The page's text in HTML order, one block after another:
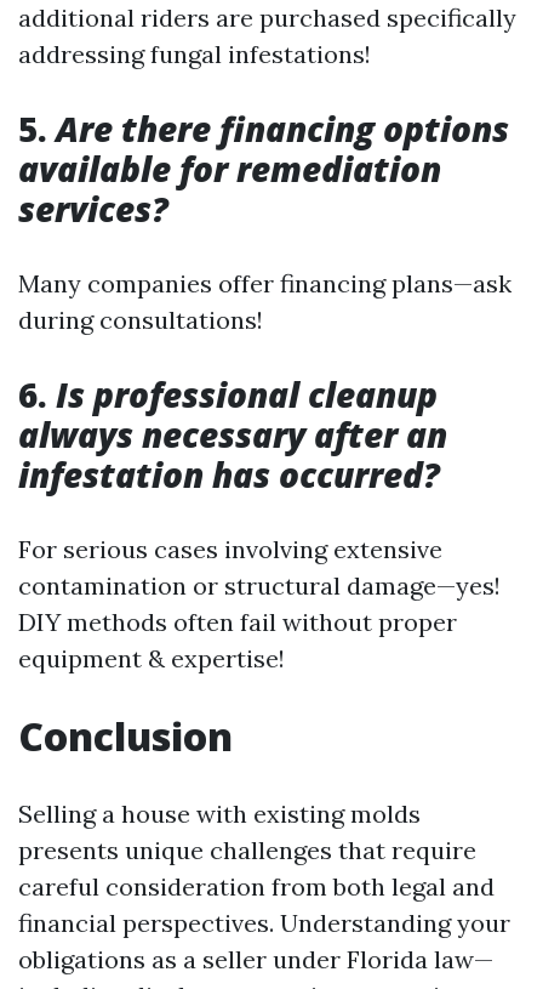
additional riders are purchased specifically
addressing fungal infestations!
5.Are there financing options
available for remediation
services?
Many companies offer financing plans—ask
during consultations!
6. Is professional cleanup
always necessary after an
infestation has occurred?
For serious cases involving extensive
contamination or structural damage—yes!
DIY methods often fail without proper
equipment & expertise!
Conclusion
Selling a house with existing molds
presents unique challenges that require
careful consideration from both legal and
financial perspectives. Understanding your
obligations as a seller under Florida law—